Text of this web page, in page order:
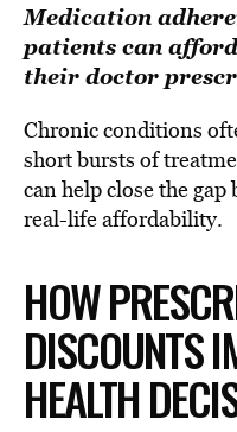
Medication
patients can
their doctor
Chronic conditions
short bursts of
can help close the
real-life affordability.
HOW
DISCOUNTS
HEALTH